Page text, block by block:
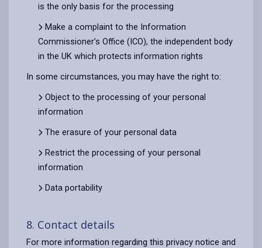
is the only basis for the processing
Make a complaint to the Information
Commissioner’s Office (ICO), the independent body
in the UK which protects information rights
In some circumstances, you may have the right to:
Object to the processing of your personal
information
The erasure of your personal data
Restrict the processing of your personal
information
Data portability
8. Contact details
For more information regarding this privacy notice and